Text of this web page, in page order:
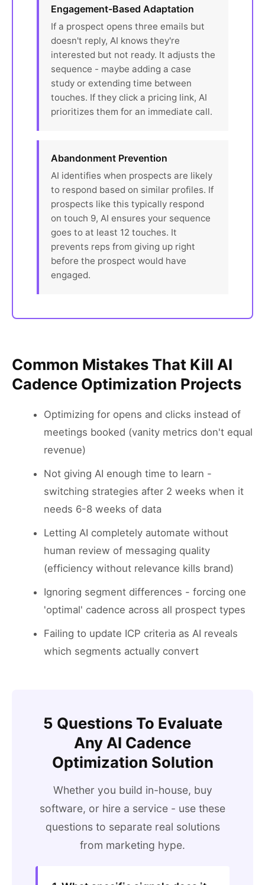
Engagement-Based Adaptation
If a prospect opens three emails but
doesn't reply, AI knows they're
interested but not ready. It adjusts the
sequence - maybe adding a case
study or extending time between
touches. If they click a pricing link, AI
prioritizes them for an immediate call.
Abandonment Prevention
AI identifies when prospects are likely
to respond based on similar profiles. If
prospects like this typically respond
on touch 9, AI ensures your sequence
goes to at least 12 touches. It
prevents reps from giving up right
before the prospect would have
engaged.
Common Mistakes That Kill AI
Cadence Optimization Projects
Optimizing for opens and clicks instead of
meetings booked (vanity metrics don't equal
revenue)
Not giving AI enough time to learn -
switching strategies after 2 weeks when it
needs 6-8 weeks of data
Letting AI completely automate without
human review of messaging quality
(efficiency without relevance kills brand)
Ignoring segment differences - forcing one
'optimal' cadence across all prospect types
Failing to update ICP criteria as AI reveals
which segments actually convert
5 Questions To Evaluate
Any AI Cadence
Optimization Solution
Whether you build in-house, buy
software, or hire a service - use these
questions to separate real solutions
from marketing hype.